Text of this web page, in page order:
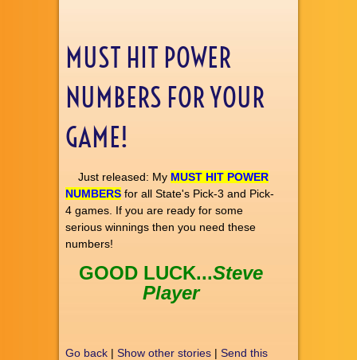
MUST HIT POWER
NUMBERS FOR YOUR
GAME!
Just released: My MUST HIT POWER
NUMBERS for all State's Pick-3 and Pick-
4 games. If you are ready for some
serious winnings then you need these
numbers!
GOOD LUCK...Steve
Player
Go back |Show other stories |Send this